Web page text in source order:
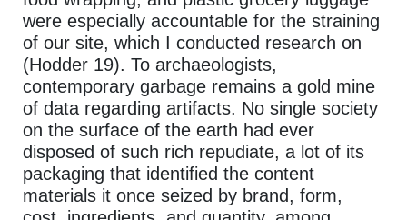
were especially accountable for the straining
of our site, which I conducted research on
(Hodder 19). To archaeologists,
contemporary garbage remains a gold mine
of data regarding artifacts. No single society
on the surface of the earth had ever
disposed of such rich repudiate, a lot of its
packaging that identified the content
materials it once seized by brand, form,